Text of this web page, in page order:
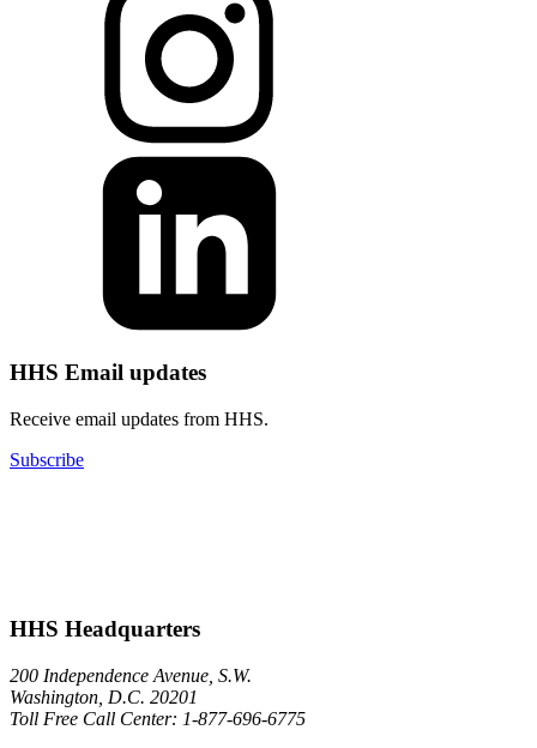
HHS Email updates
Receive email updates from HHS.
Subscribe
HHS Headquarters
200 Independence Avenue, S.W.
Washington, D.C. 20201
Toll Free Call Center: 1-877-696-6775​